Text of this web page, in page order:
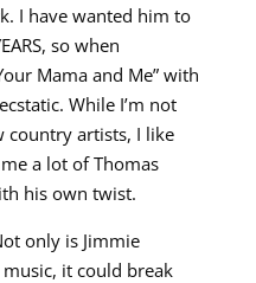
I have wanted him to
so when
Mama and Me” with
While I’m not
country artists, I like
a lot of Thomas
his own twist.
only is Jimmie
it could break